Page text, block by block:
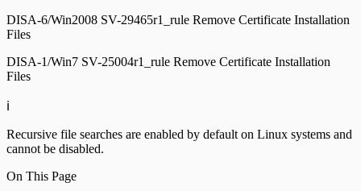
DISA-6/Win2008 SV-29465r1_rule Remove Certificate Installation
Files
DISA-1/Win7 SV-25004r1_rule Remove Certificate Installation
Files
ℹ️
Recursive file searches are enabled by default on Linux systems and
cannot be disabled.
On This Page